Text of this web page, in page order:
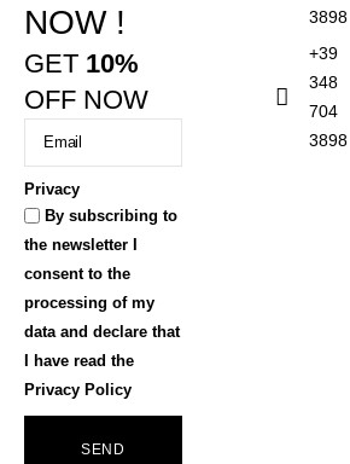
NOW !
GET 10%
OFF NOW
Privacy
By subscribing to
the newsletter I
consent to the
processing of my
data and declare that
I have read the
Privacy Policy
SEND
3898
+39
348
704
3898